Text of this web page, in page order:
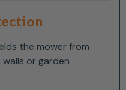
the mower from
or garden